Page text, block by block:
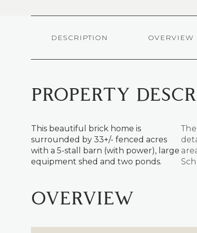
DESCRIPTION OVERVIEW
PROPERTY
This beautiful brick home is
surrounded by 33+/- fenced acres
with a 5-stall barn (with power), large
equipment shed and two ponds.
OVERVIEW